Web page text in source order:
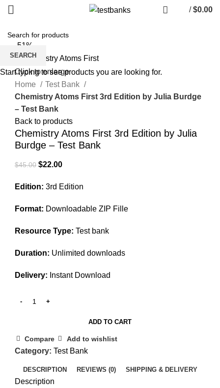
/ $0.00
-51%
Click to enlarge
Home
Test Bank
Chemistry Atoms First 3rd Edition by Julia Burdge
– Test Bank
Back to products
Chemistry Atoms First 3rd Edition by Julia
Burdge – Test Bank
$45.00 Original
was:
$22.00Current
is:
Edition: 3rd Edition
Format: Downloadable ZIP Fille
Resource Type: Test bank
Duration: Unlimited downloads
Delivery: Instant Download
ADD TO CART
Compare Add to wishlist
Category: Test Bank
DESCRIPTION REVIEWS (0) SHIPPING & DELIVERY
Description
SEARCH
Start typing to see products you are looking for.